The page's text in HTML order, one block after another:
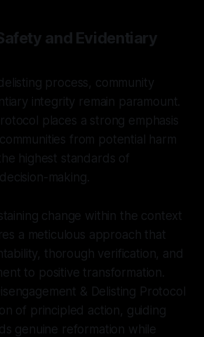
and Evidentiary
process, community
integrity remain paramount.
places a strong emphasis
from potential harm
highest standards of
making.
change within the context
a meticulous approach that
thorough verification, and
to positive transformation.
& Delisting Protocol
of principled action, guiding
genuine reformation while